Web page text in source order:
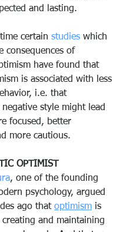
and lasting.
certain studies which
consequences of
have found that
is associated with less
i.e. that
negative style might lead
focused, better
more cautious.
OPTIMIST
, one of the founding
psychology, argued
ago that optimism is
and maintaining